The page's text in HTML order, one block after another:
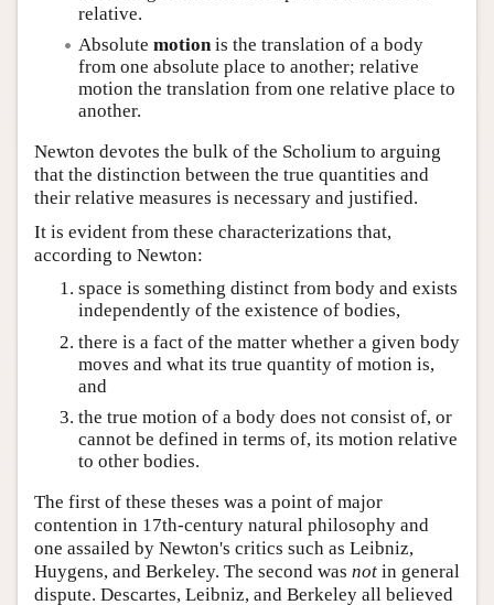
relative.
Absolute motionis the translation of a body
from one absolute place to another; relative
motion the translation from one relative place to
another.
Newton devotes the bulk of the Scholium to arguing
that the distinction between the true quantities and
their relative measures is necessary and justified.
It is evident from these characterizations that,
according to Newton:
space is something distinct from body and exists
independently of the existence of bodies,
there is a fact of the matter whether a given body
moves and what its true quantity of motion is,
and
the true motion of a body does not consist of, or
cannot be defined in terms of, its motion relative
to other bodies.
The first of these theses was a point of major
contention in 17th-century natural philosophy and
one assailed by Newton's critics such as Leibniz,
Huygens, and Berkeley. The second was not in general
dispute. Descartes, Leibniz, and Berkeley all believed